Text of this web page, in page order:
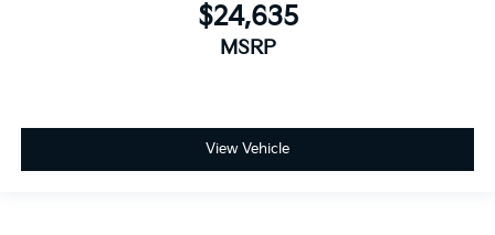
$24,635
MSRP
View Vehicle